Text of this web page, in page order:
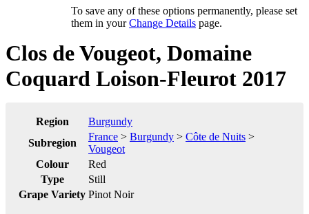
To save any of these options permanently, please set
them in yourChange Details page.
Clos de Vougeot, Domaine
Coquard Loison-Fleurot 2017
Region
Burgundy
Subregion
France > Burgundy > Côte de Nuits >
Vougeot
Colour
Red
Type
Still
Grape Variety Pinot Noir